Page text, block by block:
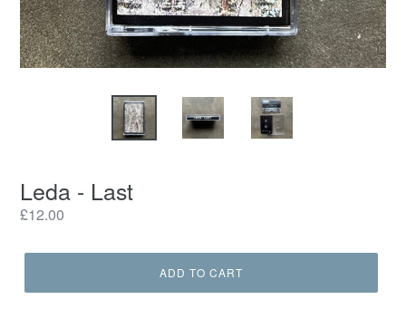
Leda - Last
Regular
£12.00
ADD TO CART